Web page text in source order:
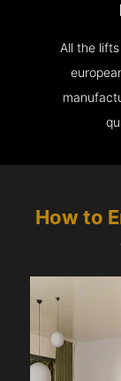
All the
How to